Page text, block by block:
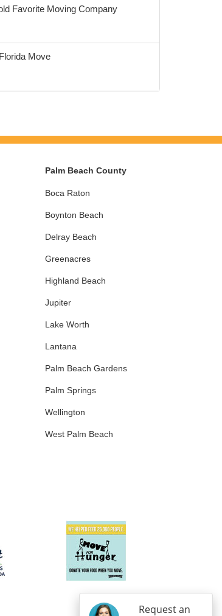
Favorite Moving Company
Move
Palm Beach County
Boca Raton
Boynton Beach
Delray Beach
Greenacres
Highland Beach
Jupiter
Lake Worth
Lantana
Palm Beach Gardens
Palm Springs
Wellington
West Palm Beach
Request an